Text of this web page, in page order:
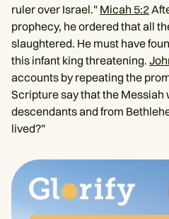
ruler over Israel." Micah 5:2
prophecy, he ordered that all
slaughtered. He must have
this infant king threatening.
accounts by repeating the
Scripture say that the Messiah
descendants and from
lived?”